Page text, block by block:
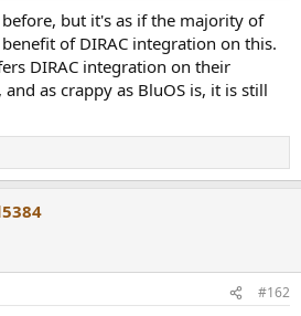
but it's as if the majority of
of DIRAC integration on this.
DIRAC integration on their
as crappy as BluOS is, it is still
#162